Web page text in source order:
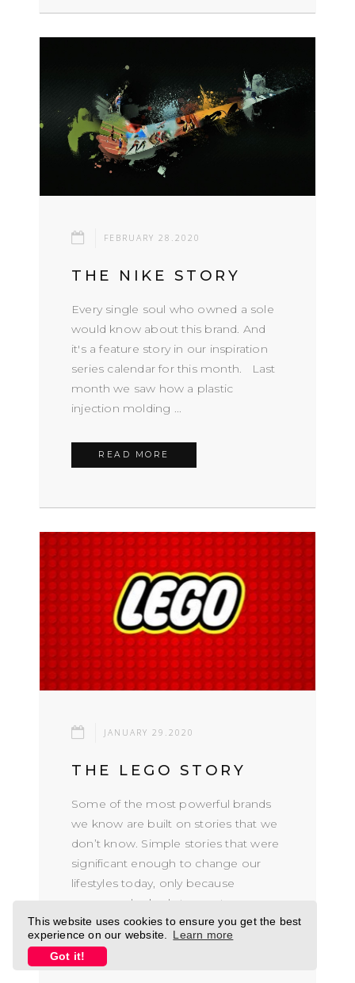
This website uses cookies to ensure you get the best
experience on our website.
Learn more
Got it!
FEBRUARY 28.2020
THE NIKE STORY
Every single soul who owned a sole
would know about this brand. And
it's a feature story in our inspiration
series calendar for this month. Last
month we saw how a plastic
injection molding ...
READ MORE
JANUARY 29.2020
THE LEGO STORY
Some of the most powerful brands
we know are built on stories that we
don’t know. Simple stories that were
significant enough to change our
lifestyles today, only because
someone looked at somet...
READ MORE